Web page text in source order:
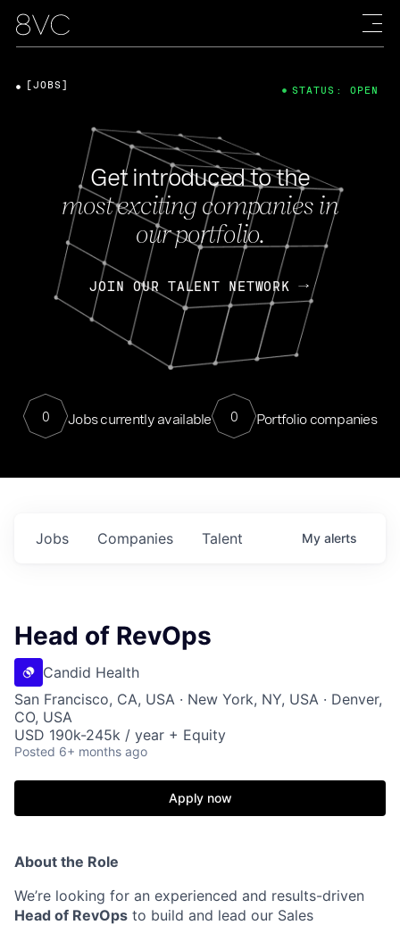
Get introduced to the
most exciting companies in
our portfolio.
JOIN OUR TALENT NETWORK
0 Jobs currently available 0 Portfolio companies
[JOBS] STATUS: OPEN
Jobs Companies Talent My alerts
Head of RevOps
Candid Health
San Francisco, CA, USA · New York, NY, USA · Denver,
CO, USA
USD 190k-245k / year + Equity
Posted 6+ months ago
Apply now
About the Role
We’re looking for an experienced and results-driven
Head of RevOps to build and lead our Sales